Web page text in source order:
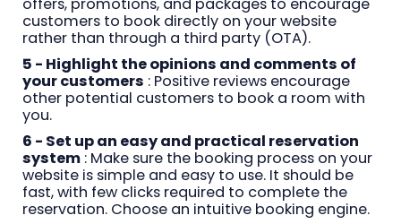
customers to book directly on your website
rather than through a third party (OTA).
5 - Highlight the opinions and comments of
your customers : Positive reviews encourage
other potential customers to book a room with
you.
6 - Set up an easy and practical reservation
system : Make sure the booking process on your
website is simple and easy to use. It should be
fast, with few clicks required to complete the
reservation. Choose an intuitive booking engine.